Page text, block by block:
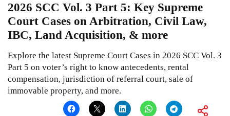
2026 SCC Vol. 3 Part 5: Key Supreme
Court Cases on Arbitration, Civil Law,
IBC, Land Acquisition, & more
Explore the latest Supreme Court Cases in 2026 SCC Vol. 3
Part 5 on voter’s right to know antecedents, rental
compensation, jurisdiction of referral court, sale of
immovable property, and more.